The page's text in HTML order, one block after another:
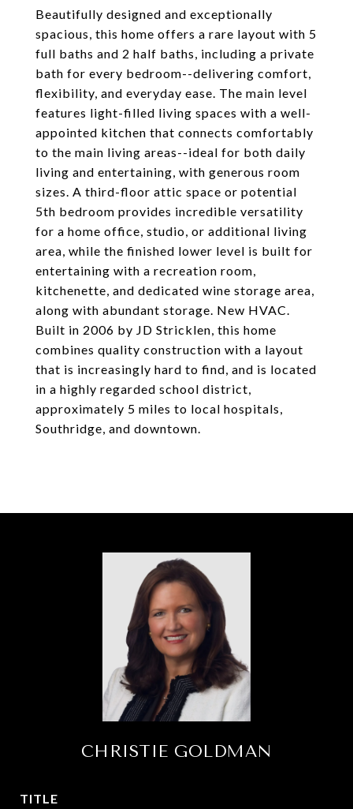
Beautifully designed and exceptionally
spacious, this home offers a rare layout with 5
full baths and 2 half baths, including a private
bath for every bedroom--delivering comfort,
flexibility, and everyday ease. The main level
features light-filled living spaces with a well-
appointed kitchen that connects comfortably
to the main living areas--ideal for both daily
living and entertaining, with generous room
sizes. A third-floor attic space or potential
5th bedroom provides incredible versatility
for a home office, studio, or additional living
area, while the finished lower level is built for
entertaining with a recreation room,
kitchenette, and dedicated wine storage area,
along with abundant storage. New HVAC.
Built in 2006 by JD Stricklen, this home
combines quality construction with a layout
that is increasingly hard to find, and is located
in a highly regarded school district,
approximately 5 miles to local hospitals,
Southridge, and downtown.
CHRISTIE GOLDMAN
TITLE